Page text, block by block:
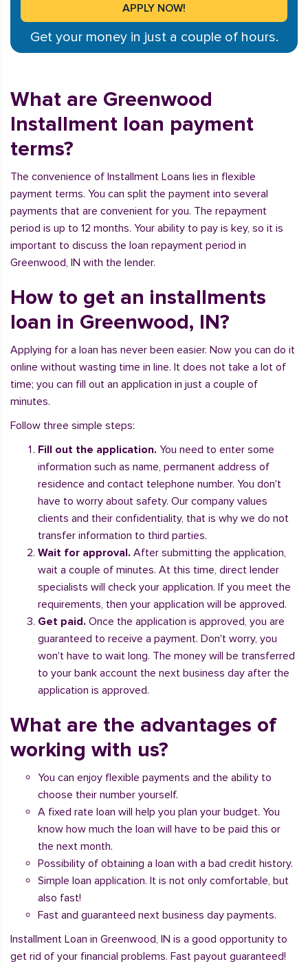
Get your money in just a couple of hours.
What are Greenwood
Installment loan payment
terms?
The convenience of Installment Loans lies in flexible
payment terms. You can split the payment into several
payments that are convenient for you. The repayment
period is up to 12 months. Your ability to pay is key, so it is
important to discuss the loan repayment period in
Greenwood, IN with the lender.
How to get an installments
loan in Greenwood, IN?
Applying for a loan has never been easier. Now you can do it
online without wasting time in line. It does not take a lot of
time; you can fill out an application in just a couple of
minutes.
Follow three simple steps:
Fill out the application. You need to enter some
information such as name, permanent address of
residence and contact telephone number. You don't
have to worry about safety. Our company values
clients and their confidentiality, that is why we do not
transfer information to third parties.
Wait for approval. After submitting the application,
wait a couple of minutes. At this time, direct lender
specialists will check your application. If you meet the
requirements, then your application will be approved.
Get paid. Once the application is approved, you are
guaranteed to receive a payment. Don't worry, you
won't have to wait long. The money will be transferred
to your bank account the next business day after the
application is approved.
What are the advantages of
working with us?
You can enjoy flexible payments and the ability to
choose their number yourself.
A fixed rate loan will help you plan your budget. You
know how much the loan will have to be paid this or
the next month.
Possibility of obtaining a loan with a bad credit history.
Simple loan application. It is not only comfortable, but
also fast!
Fast and guaranteed next business day payments.
Installment Loan in Greenwood, IN is a good opportunity to
get rid of your financial problems. Fast payout guaranteed!